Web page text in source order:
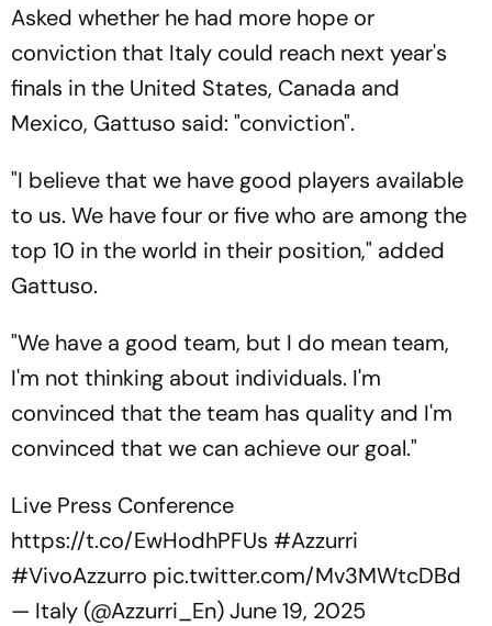
Asked whether he had more hope or
conviction that Italy could reach next year's
finals in the United States, Canada and
Mexico, Gattuso said: "conviction".
"I believe that we have good players available
to us. We have four or five who are among the
top 10 in the world in their position," added
Gattuso.
"We have a good team, but I do mean team,
I'm not thinking about individuals. I'm
convinced that the team has quality and I'm
convinced that we can achieve our goal."
Live Press Conference
https://t.co/EwHodhPFUs #Azzurri
#VivoAzzurro pic.twitter.com/Mv3MWtcDBd
— Italy (@Azzurri_En)June 19, 2025